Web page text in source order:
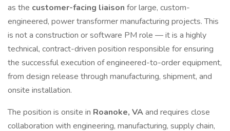
as the customer-facing liaison for large, custom-
engineered, power transformer manufacturing projects. This
is not a construction or software PM role — it is a highly
technical, contract-driven position responsible for ensuring
the successful execution of engineered-to-order equipment,
from design release through manufacturing, shipment, and
onsite installation.
The position is onsite in Roanoke, VAand requires close
collaboration with engineering, manufacturing, supply chain,